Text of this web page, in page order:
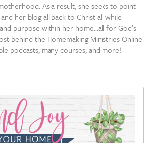
As a result, she seeks to point
her blog all back to Christ all while
purpose within her home…all for God’s
behind the Homemaking Ministries Online
podcasts, many courses, and more!